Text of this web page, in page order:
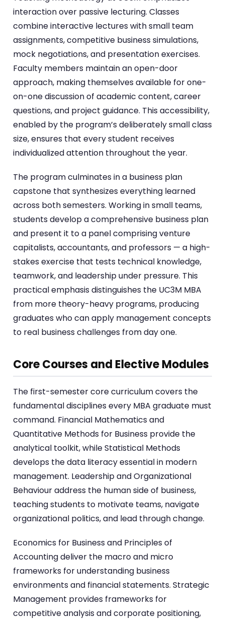
interaction over passive lecturing. Classes
combine interactive lectures with small team
assignments, competitive business simulations,
mock negotiations, and presentation exercises.
Faculty members maintain an open-door
approach, making themselves available for one-
on-one discussion of academic content, career
questions, and project guidance. This accessibility,
enabled by the program’s deliberately small class
size, ensures that every student receives
individualized attention throughout the year.
The program culminates in a business plan
capstone that synthesizes everything learned
across both semesters. Working in small teams,
students develop a comprehensive business plan
and present it to a panel comprising venture
capitalists, accountants, and professors — a high-
stakes exercise that tests technical knowledge,
teamwork, and leadership under pressure. This
practical emphasis distinguishes the UC3M MBA
from more theory-heavy programs, producing
graduates who can apply management concepts
to real business challenges from day one.
Core Courses and Elective Modules
The first-semester core curriculum covers the
fundamental disciplines every MBA graduate must
command. Financial Mathematics and
Quantitative Methods for Business provide the
analytical toolkit, while Statistical Methods
develops the data literacy essential in modern
management. Leadership and Organizational
Behaviour address the human side of business,
teaching students to motivate teams, navigate
organizational politics, and lead through change.
Economics for Business and Principles of
Accounting deliver the macro and micro
frameworks for understanding business
environments and financial statements. Strategic
Management provides frameworks for
competitive analysis and corporate positioning,